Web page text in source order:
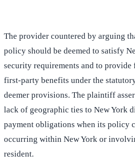
The provider countered by arguing
policy should be deemed to satisfy
security requirements and to provide
first-party benefits under the
deemer provisions. The plaintiff
lack of geographic ties to New York
payment obligations when its policy
occurring within New York or
resident.